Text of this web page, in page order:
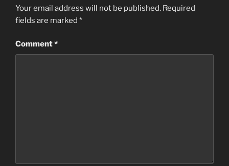
Your email address will not be published. Required
fields are marked *
Comment*